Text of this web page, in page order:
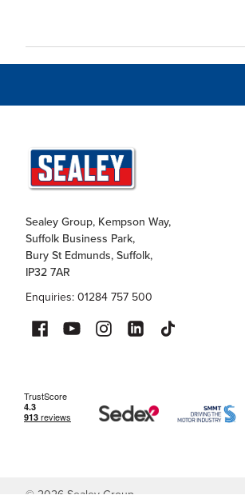
Sealey Group, Kempson Way,
Suffolk Business Park,
Bury St Edmunds, Suffolk,
IP32 7AR
Enquiries: 01284 757 500
©2026 Sealey Group